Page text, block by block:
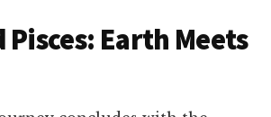
Pisces: Earth Meets